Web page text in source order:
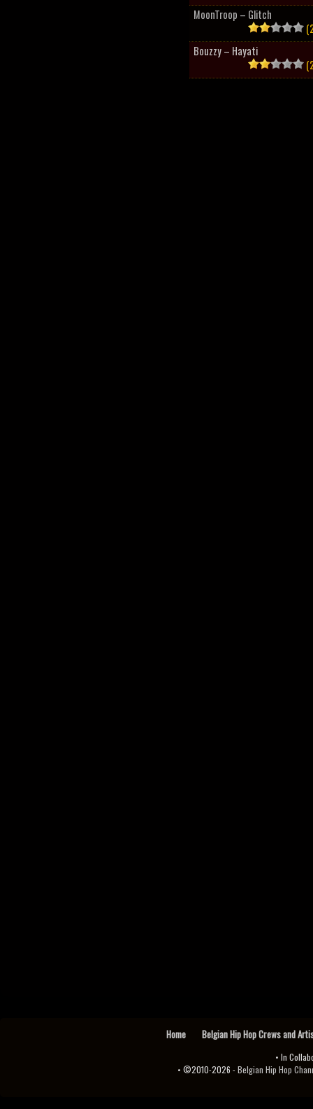
MoonTroop – Glitch
Bouzzy – Hayati
Home Belgian Hip Hop Crews and
• In
• ©2010-2026 -Belgian Hip Hop